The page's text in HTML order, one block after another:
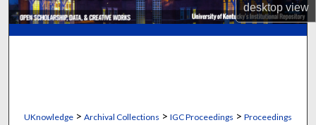
desktopview
My Account
UKnowledge> Archival Collections > IGC Proceedings > Proceedings